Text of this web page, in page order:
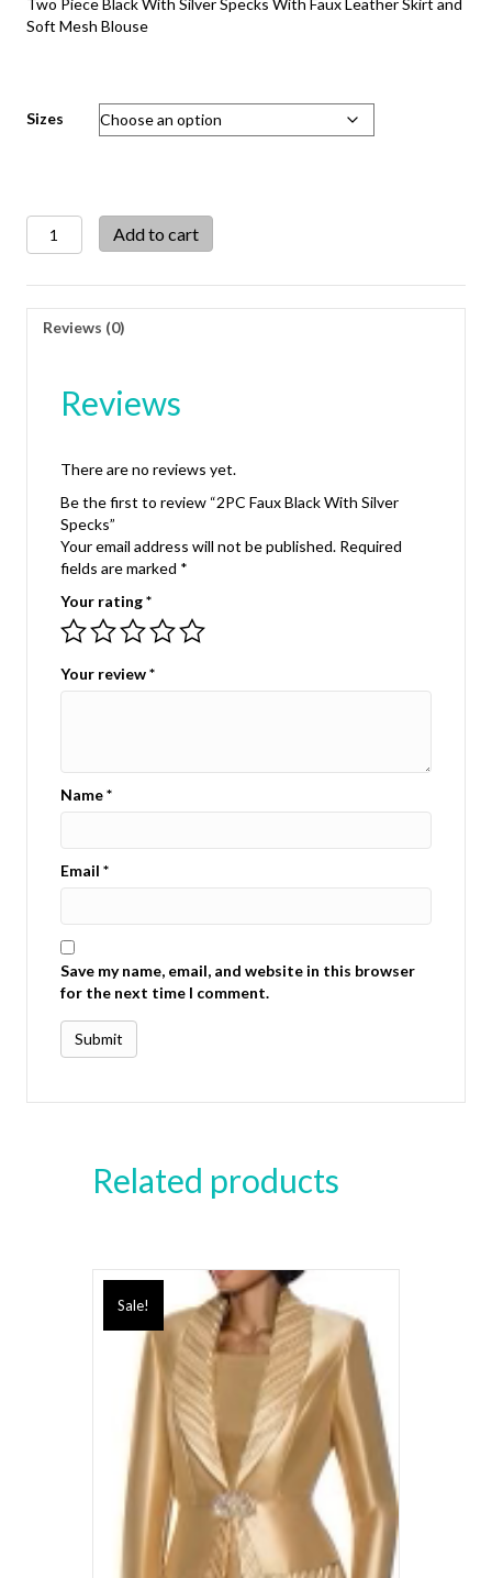
Two Piece Black With Silver Specks With Faux Leather Skirt and
Soft Mesh Blouse
Sizes
2PC
Faux
With
Silver
Specks
Add to cart
Reviews (0)
Reviews
There are no reviews yet.
Be the first to review “2PC Faux Black With Silver
Specks”
Your email address will not be published. Required
fields are marked *
Your rating*
Your review*
Name*
Email *
Save my name, email, and website in this browser
for the next time I comment.
Related products
Sale!